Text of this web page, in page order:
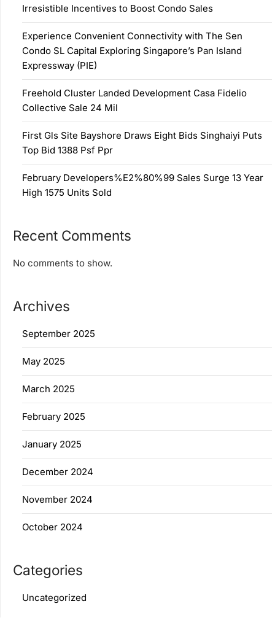
Irresistible Incentives to Boost Condo Sales
Experience Convenient Connectivity with The Sen
Condo SL Capital Exploring Singapore’s Pan Island
Expressway (PIE)
Freehold Cluster Landed Development Casa Fidelio
Collective Sale 24 Mil
First Gls Site Bayshore Draws Eight Bids Singhaiyi Puts
Top Bid 1388 Psf Ppr
February Developers%E2%80%99 Sales Surge 13 Year
High 1575 Units Sold
Recent Comments
No comments to show.
Archives
September 2025
May 2025
March 2025
February 2025
January 2025
December 2024
November 2024
October 2024
Categories
Uncategorized